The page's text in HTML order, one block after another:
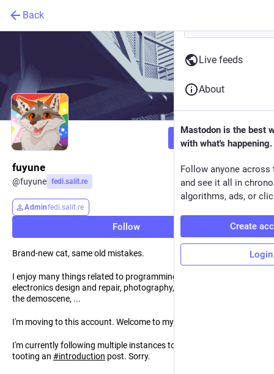
Back
Follow
fuyune
@fuyune fedi.salit.re
Adminfedi.salit.re
Follow
Brand-new cat, same old mistakes.
I enjoy many things related to programming, free software,
electronics design and repair, photography, music, the furry scene,
the demoscene, ...
I'm moving to this account. Welcome to my little server!
I'm currently following multiple instances to get federated, before
tooting an #introduction post. Sorry.
Live feeds
About
Mastodon is the best
with what's happening.
Follow anyone across
and see it all in
algorithms, ads, or
Create
Login